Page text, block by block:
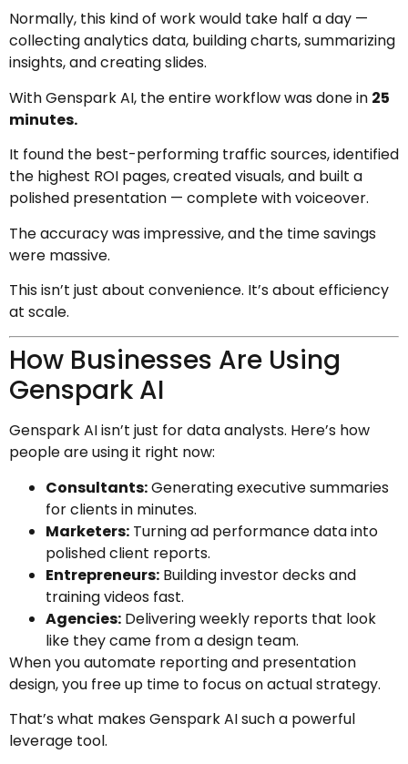
Normally, this kind of work would take half a day —
collecting analytics data, building charts, summarizing
insights, and creating slides.
With Genspark AI, the entire workflow was done in 25
minutes.
It found the best-performing traffic sources, identified
the highest ROI pages, created visuals, and built a
polished presentation — complete with voiceover.
The accuracy was impressive, and the time savings
were massive.
This isn’t just about convenience. It’s about efficiency
at scale.
How Businesses Are Using
Genspark AI
Genspark AI isn’t just for data analysts. Here’s how
people are using it right now:
Consultants:Generating executive summaries
for clients in minutes.
Marketers: Turning ad performance data into
polished client reports.
Entrepreneurs: Building investor decks and
training videos fast.
Agencies: Delivering weekly reports that look
like they came from a design team.
When you automate reporting and presentation
design, you free up time to focus on actual strategy.
That’s what makes Genspark AI such a powerful
leverage tool.